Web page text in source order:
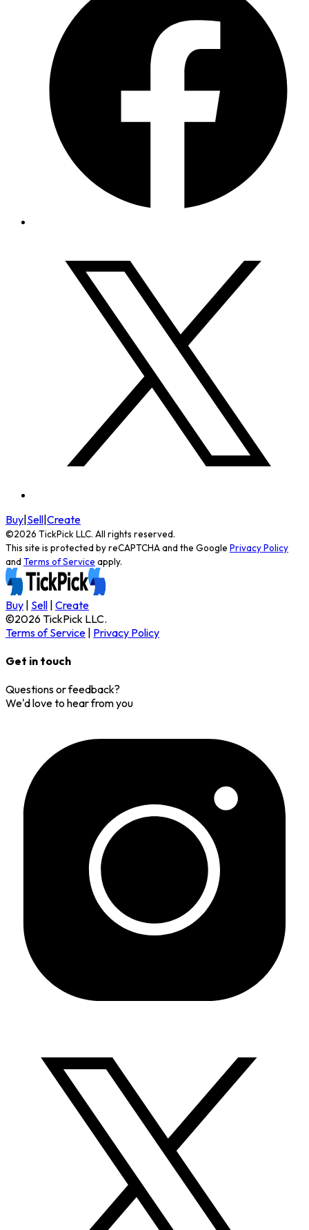
Buy|Sell|Create
©2026 TickPick LLC. All rights reserved.
This site is protected by reCAPTCHA and the Google Privacy Policy
and Terms of Service apply.
Buy | Sell | Create
©2026TickPick LLC.
Terms of Service | Privacy Policy
Get in touch
Questions or feedback?
We'd love to hear from you